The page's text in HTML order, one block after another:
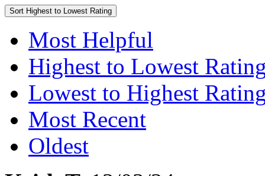
Sort Highest to Lowest Rating
Most Helpful
Highest to Lowest
Lowest to Highest
Most Recent
Oldest